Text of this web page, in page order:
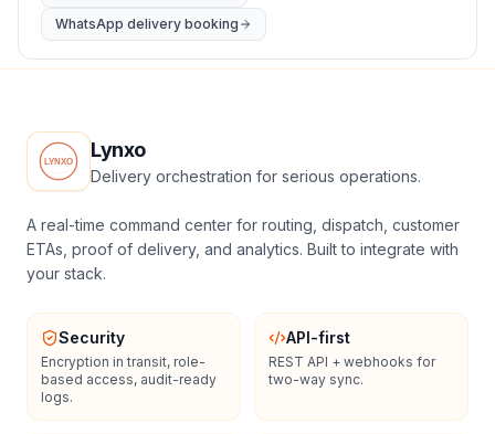
WhatsApp delivery booking
Lynxo
Delivery orchestration for serious operations.
A real-time command center for routing, dispatch, customer
ETAs, proof of delivery, and analytics. Built to integrate with
your stack.
Security
Encryption in transit, role-
based access, audit-ready
logs.
API-first
REST API + webhooks for
two-way sync.